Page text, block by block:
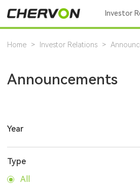
Investor
Home > Investor Relations >
Announcements
Year
Type
All